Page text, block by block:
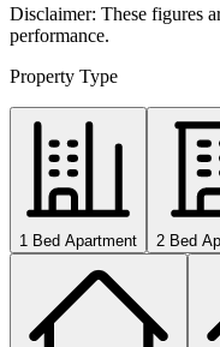
Disclaimer: These figures
performance.
Property Type
1 Bed Apartment 2 Bed